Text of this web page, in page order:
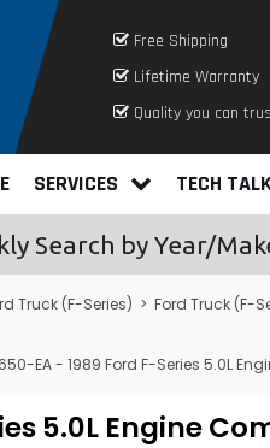
Free Shipping
Lifetime Warranty
Quality you can
SERVICES TECH
Search by Year/
Truck (F-Series) > Ford Truck (F-
EA - 1989 Ford F-Series 5.0L
5.0L Engine